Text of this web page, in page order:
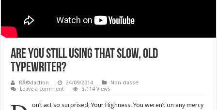
Are You Still Using That Slow, Old
Typewriter?
RÃ©daction 24/09/2014
Non classé
Leave a comment
3,114 Views
on’t act so surprised, Your Highness. You weren’t on any mercy